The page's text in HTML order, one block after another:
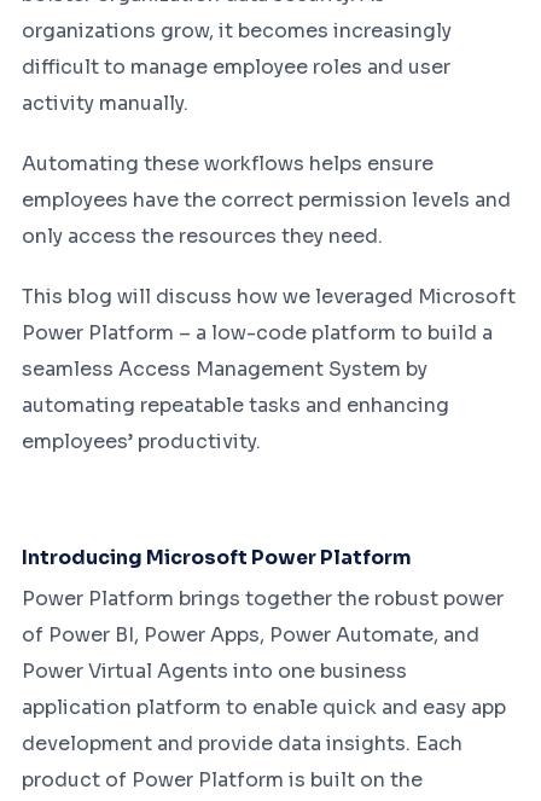
organizations grow, it becomes increasingly
difficult to manage employee roles and user
activity manually.
Automating these workflows helps ensure
employees have the correct permission levels and
only access the resources they need.
This blog will discuss how we leveraged Microsoft
Power Platform – a low-code platform to build a
seamless Access Management System by
automating repeatable tasks and enhancing
employees’ productivity.
Introducing Microsoft Power Platform
Power Platform brings together the robust power
of Power BI, Power Apps, Power Automate, and
Power Virtual Agents into one business
application platform to enable quick and easy app
development and provide data insights. Each
product of Power Platform is built on the